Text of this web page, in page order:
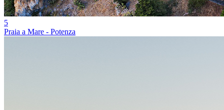
5
Praia a Mare - Potenza